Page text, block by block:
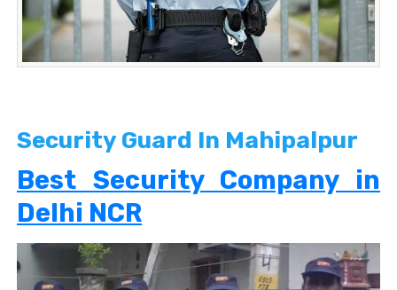
Security Guard In Mahipalpur
Best Security Company in
Delhi NCR